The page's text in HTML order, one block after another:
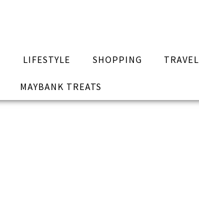
LIFESTYLE SHOPPING TRAVEL
MAYBANK TREATS